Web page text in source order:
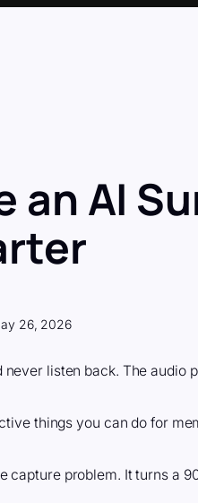
an AI
26, 2026
listen back. The audio
things you can do for
capture problem. It turns a